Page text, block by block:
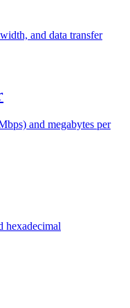
and data transfer
and megabytes per
hexadecimal